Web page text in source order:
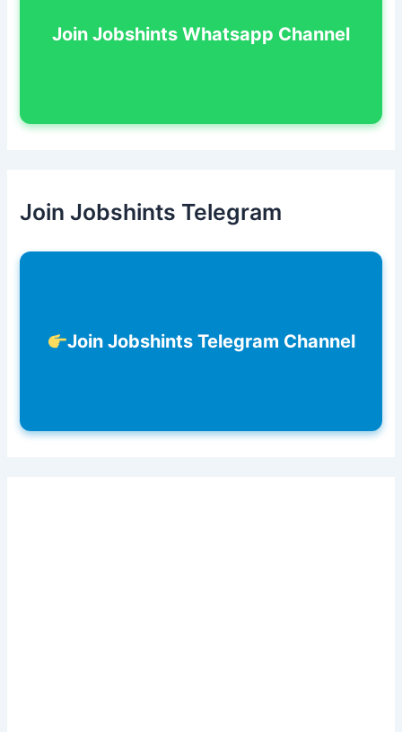
Join Jobshints Whatsapp Channel
Join Jobshints Telegram
Join Jobshints Telegram Channel